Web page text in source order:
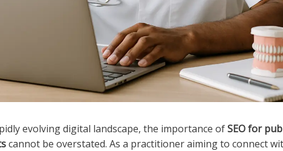
evolving digital landscape, the importance ofSEO for
cannot be overstated. As a practitioner aiming to connect